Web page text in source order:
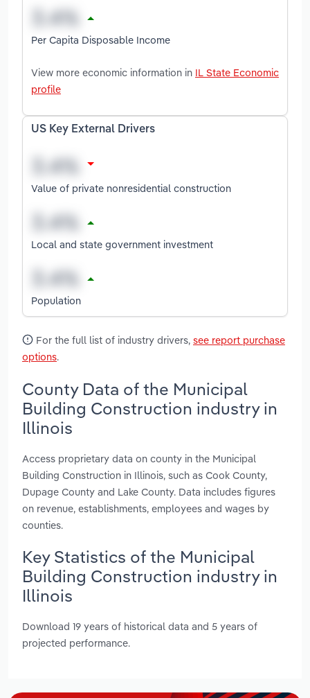
Per Capita Disposable Income
View more economic information in IL State Economic
profile
US Key External Drivers
Value of private nonresidential construction
Local and state government investment
Population
For the full list of industry drivers, see report purchase
options.
County Data of the Municipal
Building Construction industry in
Illinois
Access proprietary data on county in the Municipal
Building Construction in Illinois, such as Cook County,
Dupage County and Lake County. Data includes figures
on revenue, establishments, employees and wages by
counties.
Key Statistics of the Municipal
Building Construction industry in
Illinois
Download 19 years of historical data and 5 years of
projected performance.